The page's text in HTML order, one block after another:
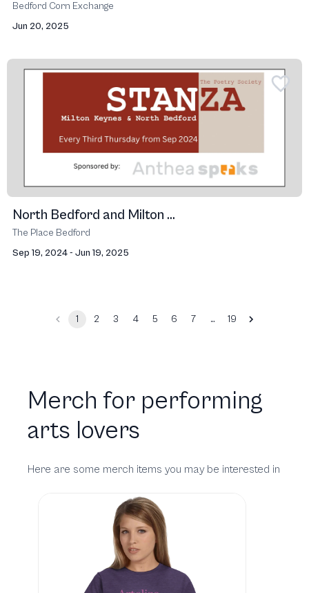
Bedford Corn Exchange
Jun 20, 2025
North Bedford and Milton ...
The Place Bedford
Sep 19, 2024 - Jun 19, 2025
1 2 3 4 5 6 7 … 19
Merch for performing
arts lovers
Here are some merch items you may be interested in